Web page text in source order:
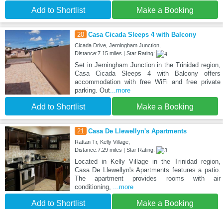
Add to Shortlist Make a Booking
20 Casa Cicada Sleeps 4 with Balcony
Cicada Drive, Jerningham Junction,
Distance:7.15 miles | Star Rating:
Set in Jerningham Junction in the Trinidad region,
Casa Cicada Sleeps 4 with Balcony offers
accommodation with free WiFi and free private
parking. Out...more
Add to Shortlist Make a Booking
21 Casa De Llewellyn's Apartments
Rattan Tr, Kelly Village,
Distance:7.29 miles | Star Rating:
Located in Kelly Village in the Trinidad region,
Casa De Llewellyn's Apartments features a patio.
The apartment provides rooms with air
conditioning,
...more
Add to Shortlist Make a Booking